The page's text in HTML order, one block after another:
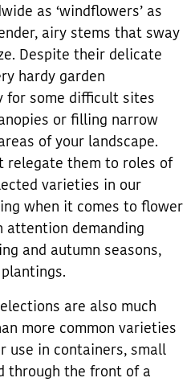
as ‘windflowers’ as
airy stems that sway
Despite their delicate
hardy garden
for some difficult sites
or filling narrow
of your landscape.
relegate them to roles of
varieties in our
when it comes to flower
attention demanding
and autumn seasons,
are also much
more common varieties
use in containers, small
through the front of a